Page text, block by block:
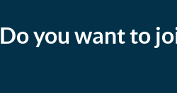
Do you want to